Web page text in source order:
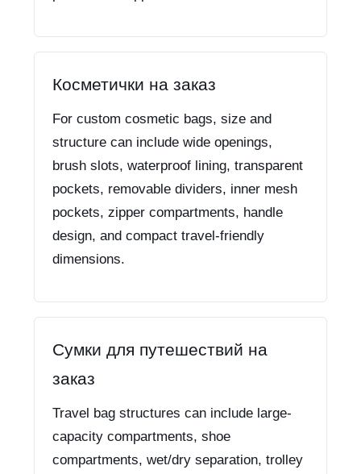
Косметички на заказ
For custom cosmetic bags, size and
structure can include wide openings,
brush slots, waterproof lining, transparent
pockets, removable dividers, inner mesh
pockets, zipper compartments, handle
design, and compact travel-friendly
dimensions.
Сумки для путешествий на
заказ
Travel bag structures can include large-
capacity compartments, shoe
compartments, wet/dry separation, trolley